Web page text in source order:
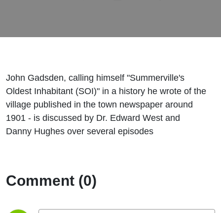
John Gadsden, calling himself "Summerville's
Oldest Inhabitant (SOI)" in a history he wrote of the
village published in the town newspaper around
1901 - is discussed by Dr. Edward West and
Danny Hughes over several episodes
Comment (0)